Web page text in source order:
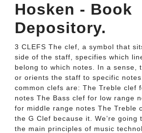
Hosken - Book
Depository.
3 CLEFS The clef, a symbol that
side of the staff, specifies which
belong to which notes. In a sense,
or orients the staff to specific
common clefs are: The Treble clef
notes The Bass clef for low range
for middle range notes The Treble
the G Clef because it. We’re going
the main principles of music